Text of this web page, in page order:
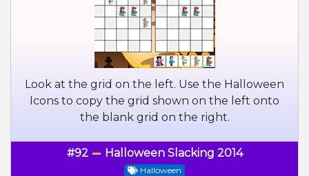
Look at the grid on the left. Use the Halloween
Icons to copy the grid shown on the left onto
the blank grid on the right.
#92 Halloween Slacking 2014
Halloween